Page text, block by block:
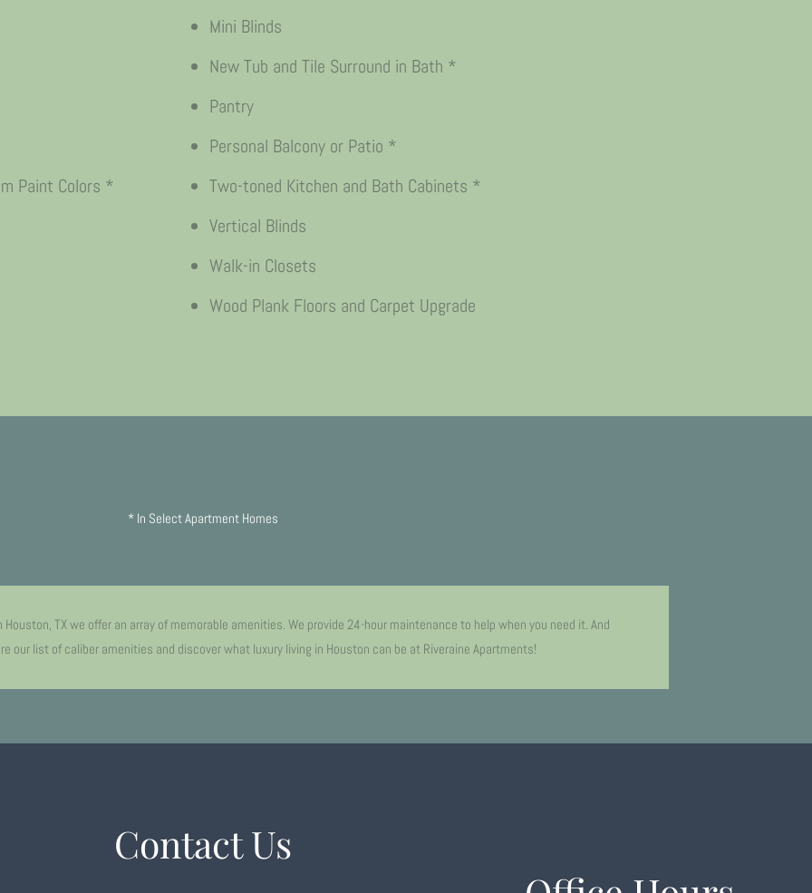
Paint Colors *
Mini Blinds
New Tub and Tile Surround in Bath *
Pantry
Personal Balcony or Patio *
Two-toned Kitchen and Bath Cabinets *
Vertical Blinds
Walk-in Closets
Wood Plank Floors and Carpet Upgrade
* In Select Apartment Homes
TX we offer an array of memorable amenities. We provide 24-hour maintenance to help when you need it. And
our list of caliber amenities and discover what luxury living in Houston can be at Riveraine Apartments!
Contact Us